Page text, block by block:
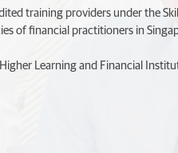
training providers under the
of financial practitioners in
Learning and Financial